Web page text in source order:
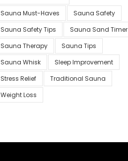
Sauna Must-Haves
Sauna Safety
Sauna Safety Tips
Sauna Sand Timer
Sauna Therapy
Sauna Tips
Sauna Whisk
Sleep Improvement
Stress Relief
Traditional Sauna
Weight Loss